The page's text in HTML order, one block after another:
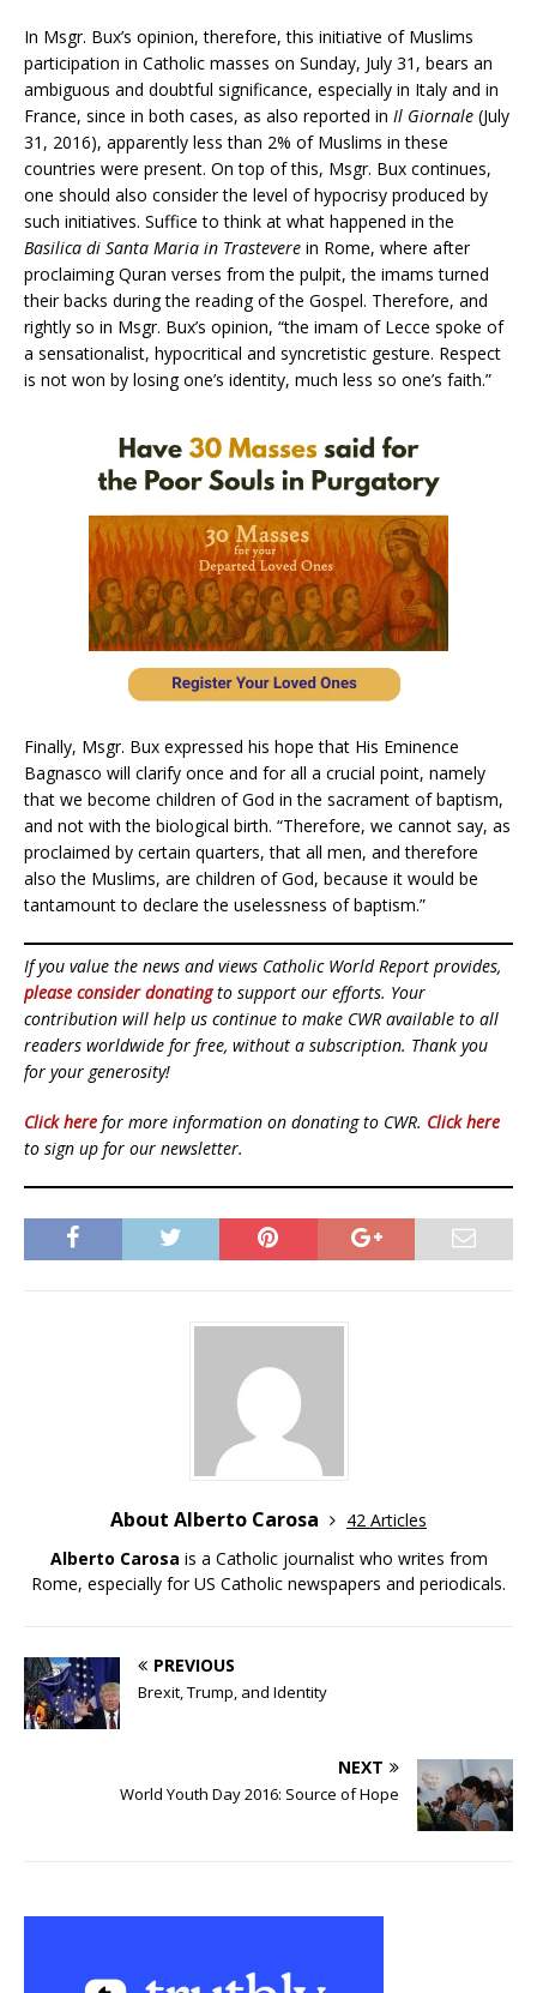
In Msgr. Bux’s opinion, therefore, this initiative of Muslims
participation in Catholic masses on Sunday, July 31, bears an
ambiguous and doubtful significance, especially in Italy and in
France, since in both cases, as also reported in Il Giornale (July
31, 2016), apparently less than 2% of Muslims in these
countries were present. On top of this, Msgr. Bux continues,
one should also consider the level of hypocrisy produced by
such initiatives. Suffice to think at what happened in the
Basilica di Santa Maria in Trastevere in Rome, where after
proclaiming Quran verses from the pulpit, the imams turned
their backs during the reading of the Gospel. Therefore, and
rightly so in Msgr. Bux’s opinion, “the imam of Lecce spoke of
a sensationalist, hypocritical and syncretistic gesture. Respect
is not won by losing one’s identity, much less so one’s faith.”
Finally, Msgr. Bux expressed his hope that His Eminence
Bagnasco will clarify once and for all a crucial point, namely
that we become children of God in the sacrament of baptism,
and not with the biological birth. “Therefore, we cannot say, as
proclaimed by certain quarters, that all men, and therefore
also the Muslims, are children of God, because it would be
tantamount to declare the uselessness of baptism.”
If you value the news and views Catholic World Report provides,
please consider donatingto support our efforts. Your
contribution will help us continue to make CWR available to all
readers worldwide for free, without a subscription. Thank you
for your generosity!
Click here for more information on donating to CWR. Click here
to sign up for our newsletter.
About Alberto Carosa
42 Articles
Alberto Carosa is a Catholic journalist who writes from
Rome, especially for US Catholic newspapers and periodicals.
PREVIOUS
Brexit, Trump, and Identity
NEXT
World Youth Day 2016: Source of Hope